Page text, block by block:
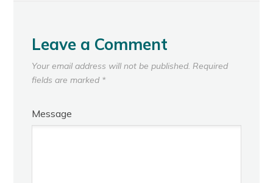
Leave a Comment
Your email address will not be published. Required
fields are marked *
Message